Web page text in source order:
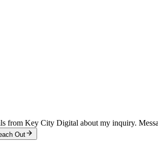
from Key City Digital about my inquiry.
Out